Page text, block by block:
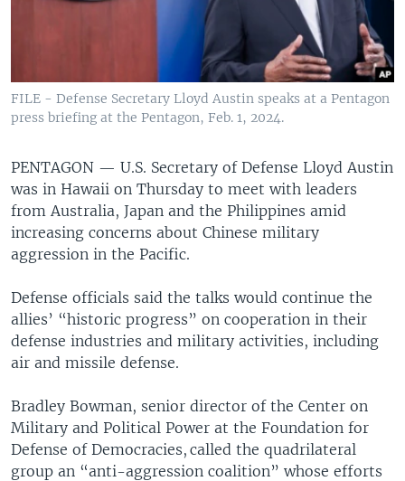
FILE - Defense Secretary Lloyd Austin speaks at a Pentagon
press briefing at the Pentagon, Feb. 1, 2024.
PENTAGON — U.S. Secretary of Defense Lloyd Austin
was in Hawaii on Thursday to meet with leaders
from Australia, Japan and the Philippines amid
increasing concerns about Chinese military
aggression in the Pacific.
Defense officials said the talks would continue the
allies’ “historic progress” on cooperation in their
defense industries and military activities, including
air and missile defense.
Bradley Bowman, senior director of the Center on
Military and Political Power at the Foundation for
Defense of Democracies, called the quadrilateral
group an “anti-aggression coalition” whose efforts